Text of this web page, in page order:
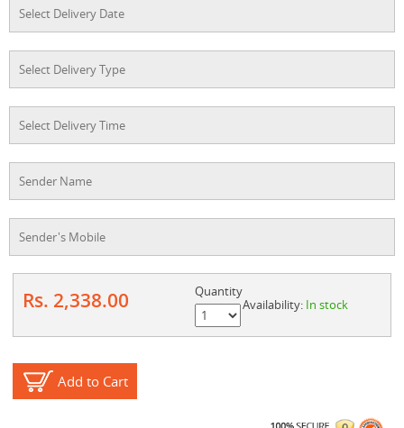
Rs. 2,338.00
Quantity
Availability: In stock
Add to Cart